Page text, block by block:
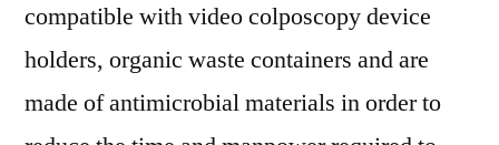
compatible with video colposcopy device
holders, organic waste containers and are
made of antimicrobial materials in order to